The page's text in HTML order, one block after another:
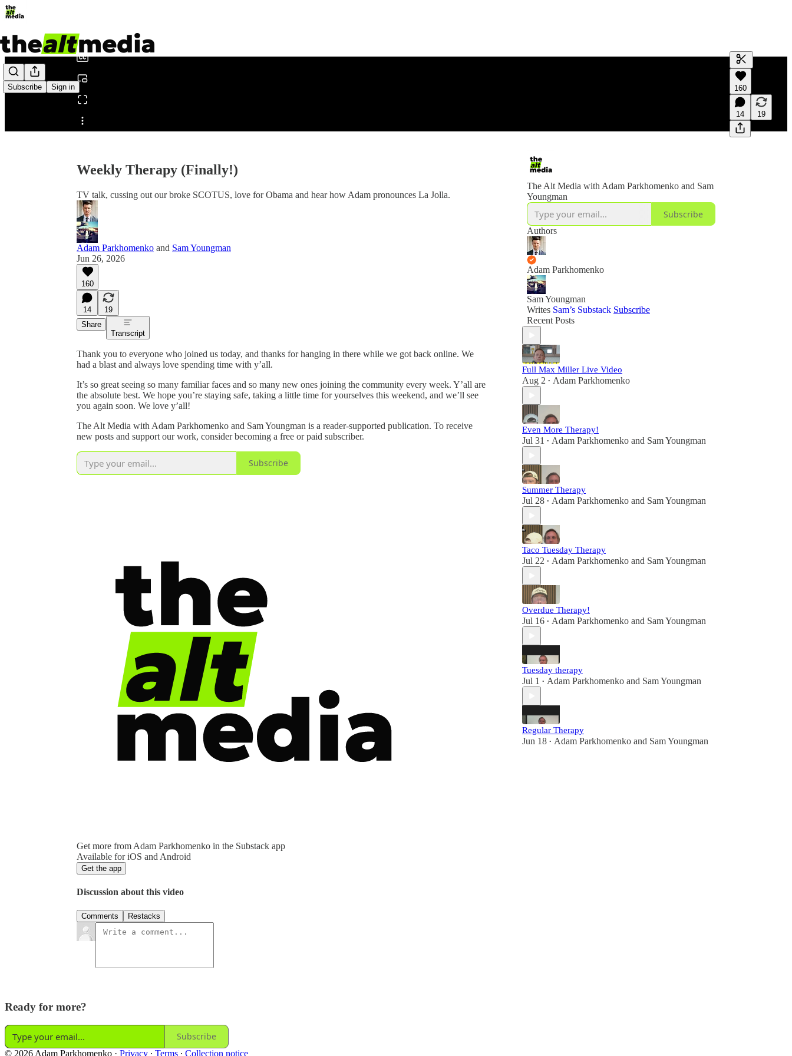
Subscribe Sign in
Share from 0:00
Generate
A transcript
editing.
160
14 19
Weekly Therapy (Finally!)
TV talk, cussing out our broke SCOTUS, love for Obama and hear how Adam pronounces La Jolla.
Adam Parkhomenko and Sam Youngman
Jun 26, 2026
160
14
19
Share
Transcript
Thank you to everyone who joined us today, and thanks for hanging in there while we got back online. We
had a blast and always love spending time with y’all.
It’s so great seeing so many familiar faces and so many new ones joining the community every week. Y’all are
the absolute best. We hope you’re staying safe, taking a little time for yourselves this weekend, and we’ll see
you again soon. We love y’all!
The Alt Media with Adam Parkhomenko and Sam Youngman is a reader-supported publication. To receive
new posts and support our work, consider becoming a free or paid subscriber.
Subscribe
Get more from Adam Parkhomenko in the Substack app
Available for iOS and Android
Get the app
Discussion about this video
Comments Restacks
The Alt Media with Adam Parkhomenko and Sam
Youngman
Subscribe
Authors
Adam Parkhomenko
Sam Youngman
Writes Sam’s Substack Subscribe
Recent Posts
Full Max Miller Live Video
Aug 2 • Adam Parkhomenko
Even More Therapy!
Jul 31 • Adam Parkhomenko and Sam Youngman
Summer Therapy
Jul 28 • Adam Parkhomenko and Sam Youngman
Taco Tuesday Therapy
Jul 22 • Adam Parkhomenko and Sam Youngman
Overdue Therapy!
Jul 16 • Adam Parkhomenko and Sam Youngman
Tuesday therapy
Jul 1 • Adam Parkhomenko and Sam Youngman
Regular Therapy
Jun 18 • Adam Parkhomenko and Sam Youngman
Ready for more?
Subscribe
© 2026 Adam Parkhomenko · Privacy ∙ Terms ∙ Collection notice